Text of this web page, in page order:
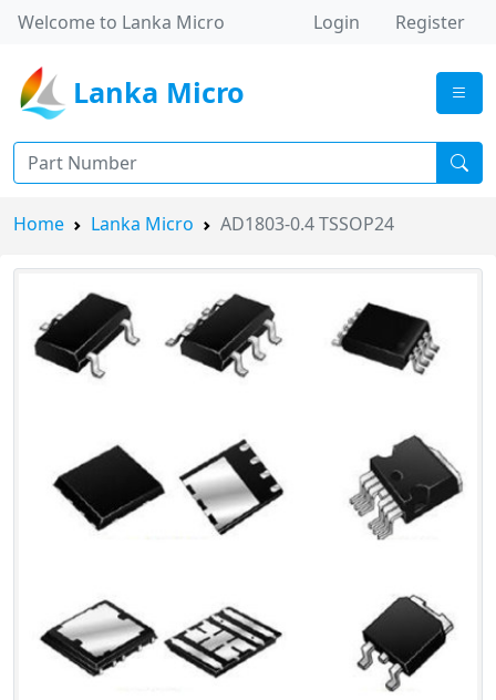
Welcome to Lanka Micro Login Register
Lanka Micro
Home Lanka Micro AD1803-0.4 TSSOP24